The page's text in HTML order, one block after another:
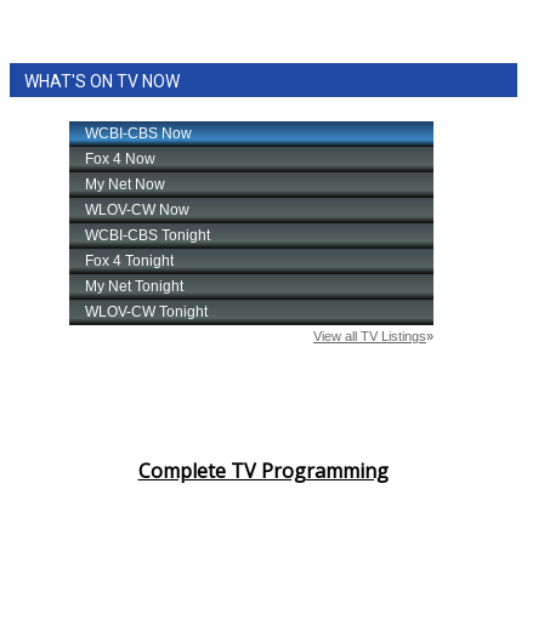
WHAT'S ON TV NOW
Complete TV Programming